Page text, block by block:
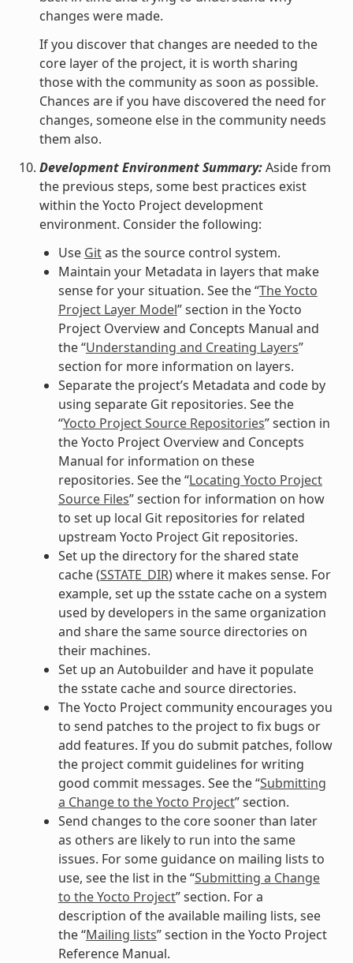
changes were made.
If you discover that changes are needed to the
core layer of the project, it is worth sharing
those with the community as soon as possible.
Chances are if you have discovered the need for
changes, someone else in the community needs
them also.
Development Environment Summary:Aside from
the previous steps, some best practices exist
within the Yocto Project development
environment. Consider the following:
Use Gitas the source control system.
Maintain your Metadata in layers that make
sense for your situation. See the “The Yocto
Project Layer Model” section in the Yocto
Project Overview and Concepts Manual and
the “Understanding and Creating Layers”
section for more information on layers.
Separate the project’s Metadata and code by
using separate Git repositories. See the
“Yocto Project Source Repositories” section in
the Yocto Project Overview and Concepts
Manual for information on these
repositories. See the “Locating Yocto Project
Source Files” section for information on how
to set up local Git repositories for related
upstream Yocto Project Git repositories.
Set up the directory for the shared state
cache (SSTATE_DIR) where it makes sense. For
example, set up the sstate cache on a system
used by developers in the same organization
and share the same source directories on
their machines.
Set up an Autobuilder and have it populate
the sstate cache and source directories.
The Yocto Project community encourages you
to send patches to the project to fix bugs or
add features. If you do submit patches, follow
the project commit guidelines for writing
good commit messages. See the “Submitting
a Change to the Yocto Project” section.
Send changes to the core sooner than later
as others are likely to run into the same
issues. For some guidance on mailing lists to
use, see the list in the “Submitting a Change
to the Yocto Project” section. For a
description of the available mailing lists, see
the “Mailing lists” section in the Yocto Project
Reference Manual.